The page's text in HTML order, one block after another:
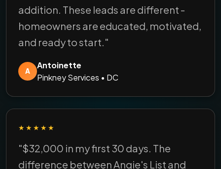
addition. These leads are different -
homeowners are educated, motivated,
and ready to start."
A
Antoinette
Pinkney Services • DC
★★★★★
"$32,000 in my first 30 days. The
difference between Angie's List and